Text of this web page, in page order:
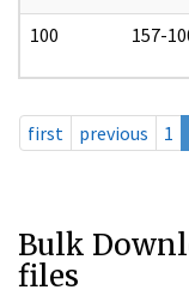
100 157-
first previous 1
Bulk
files